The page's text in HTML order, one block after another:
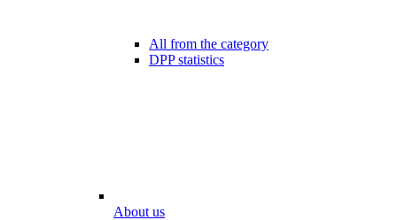
All from the category
DPP statistics
About us